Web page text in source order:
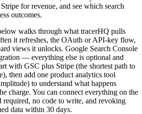
for revenue, and see which search
outcomes.
walks through what tracerHQ pulls
it refreshes, the OAuth or API-key flow,
views it unlocks. Google Search Console
— everything else is optional and
with GSC plus Stripe (the shortest path to
then add one product analytics tool
to understand what happens
charge. You can connect everything on the
required, no code to write, and revoking
data within 30 days.